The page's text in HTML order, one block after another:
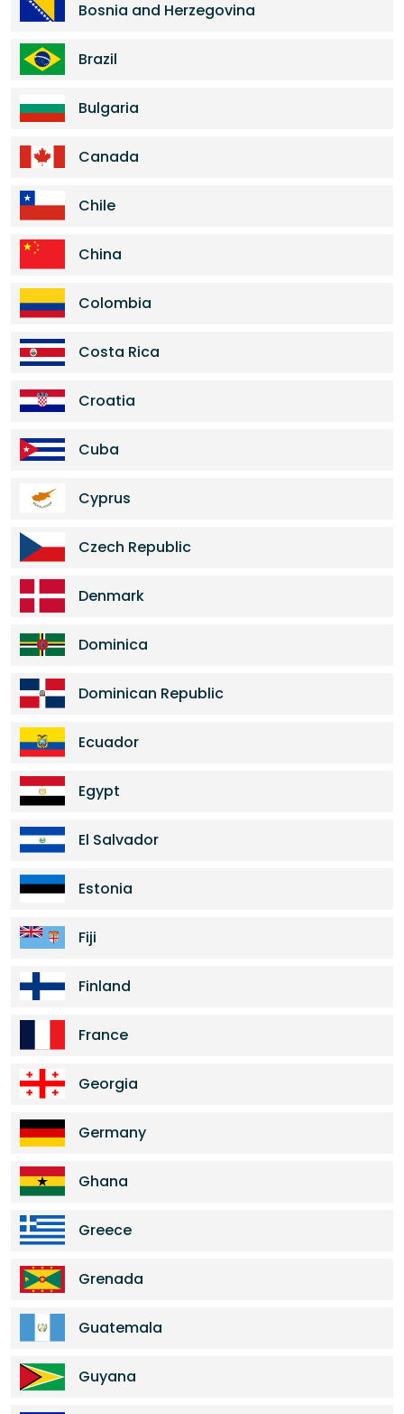
Bosnia and Herzegovina
Brazil
Bulgaria
Canada
Chile
China
Colombia
Costa Rica
Croatia
Cuba
Cyprus
Czech Republic
Denmark
Dominica
Dominican Republic
Ecuador
Egypt
El Salvador
Estonia
Fiji
Finland
France
Georgia
Germany
Ghana
Greece
Grenada
Guatemala
Guyana